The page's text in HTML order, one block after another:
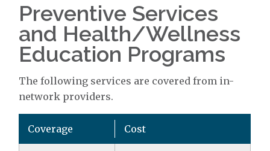
Preventive Services
and Health/Wellness
Education Programs
The following services are covered from in-
network providers.
Coverage Cost